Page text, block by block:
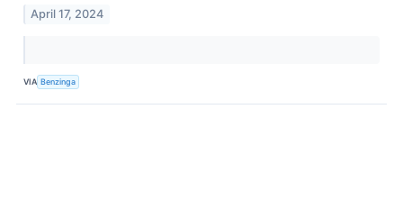
April 17, 2024
VIA Benzinga